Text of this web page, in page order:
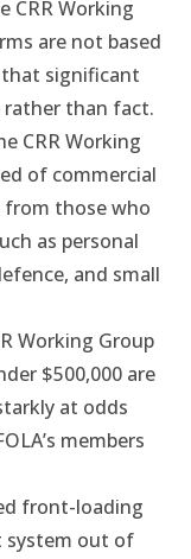
CRR Working
are not based
significant
rather than fact.
CRR Working
of commercial
those who
as personal
and small
Working Group
$500,000 are
at odds
members
front-loading
system out of